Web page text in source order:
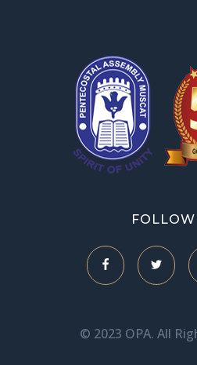
FOLLOW
© 2023 OPA. All